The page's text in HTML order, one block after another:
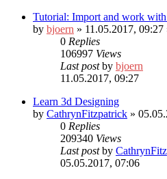
Tutorial: Import and work
by bjoern » 11.05.2017, 09:27
0 Replies
106997 Views
Last postby bjoern
11.05.2017, 09:27
Learn 3d Designing
by CathrynFitzpatrick »
0 Replies
209340 Views
Last postby
05.05.2017, 07:06